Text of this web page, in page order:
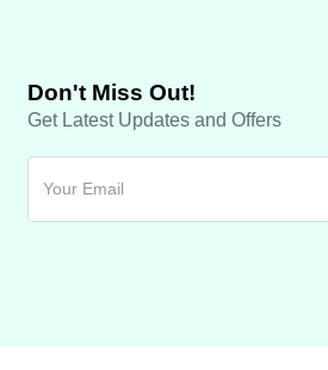
Don't Miss Out!
Get Latest Updates and Offers